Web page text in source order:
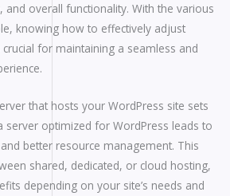
and overall functionality. With the various
knowing how to effectively adjust
for maintaining a seamless and
that hosts your WordPress site sets
server optimized for WordPress leads to
better resource management. This
shared, dedicated, or cloud hosting,
depending on your site’s needs and